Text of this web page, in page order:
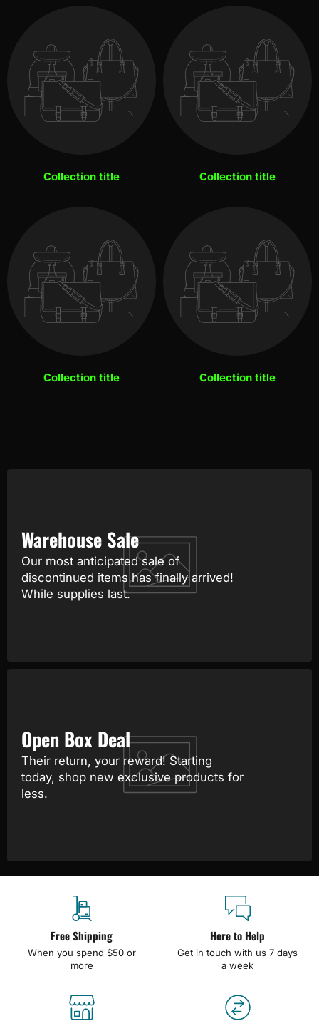
Collection title Collection title
Collection title Collection title
Warehouse Sale
Our most anticipated sale of
discontinued items has finally arrived!
While supplies last.
Open Box Deal
Their return, your reward! Starting
today, shop new exclusive products for
less.
Free Shipping
When you spend $50 or
more
Here to Help
Get in touch with us 7 days
a week